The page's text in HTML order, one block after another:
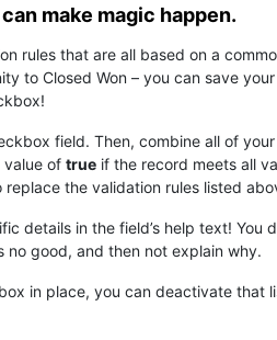
make magic happen.
rules that are all based on a
to Closed Won – you can save
field. Then, combine all of
value of true if the record meets all
the validation rules listed
details in the field’s help text! You
good, and then not explain why.
in place, you can deactivate that